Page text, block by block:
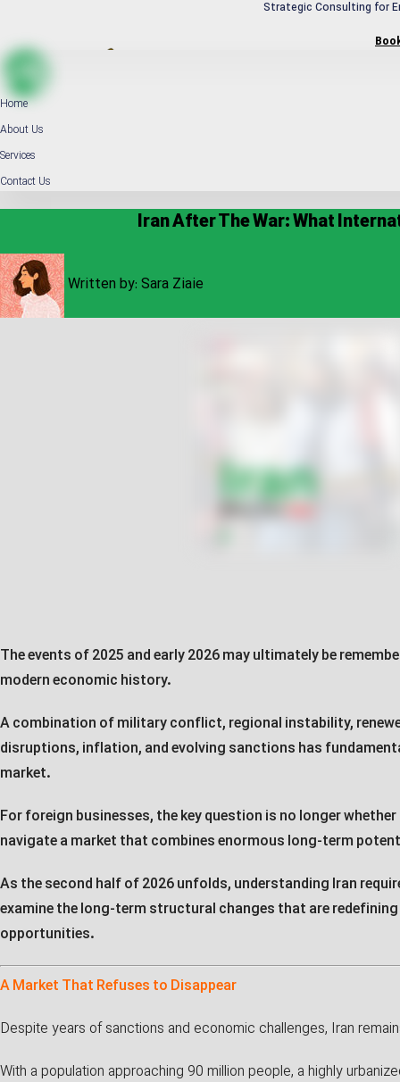
Strategic Consulting for
Home
About Us
Services
Contact Us
Iran After The War: What
Written by: Sara Ziaie
The events of 2025 and early 2026 may ultimately be
modern economic history.
A combination of military conflict, regional instability,
disruptions, inflation, and evolving sanctions has
market.
For foreign businesses, the key question is no longer
navigate a market that combines enormous long-term
As the second half of 2026 unfolds, understanding Iran
examine the long-term structural changes that are
opportunities.
A Market That Refuses to Disappear
Despite years of sanctions and economic challenges, Iran
With a population approaching 90 million people, a highly